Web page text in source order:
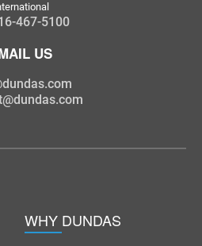
467-5100
US
WHY DUNDAS